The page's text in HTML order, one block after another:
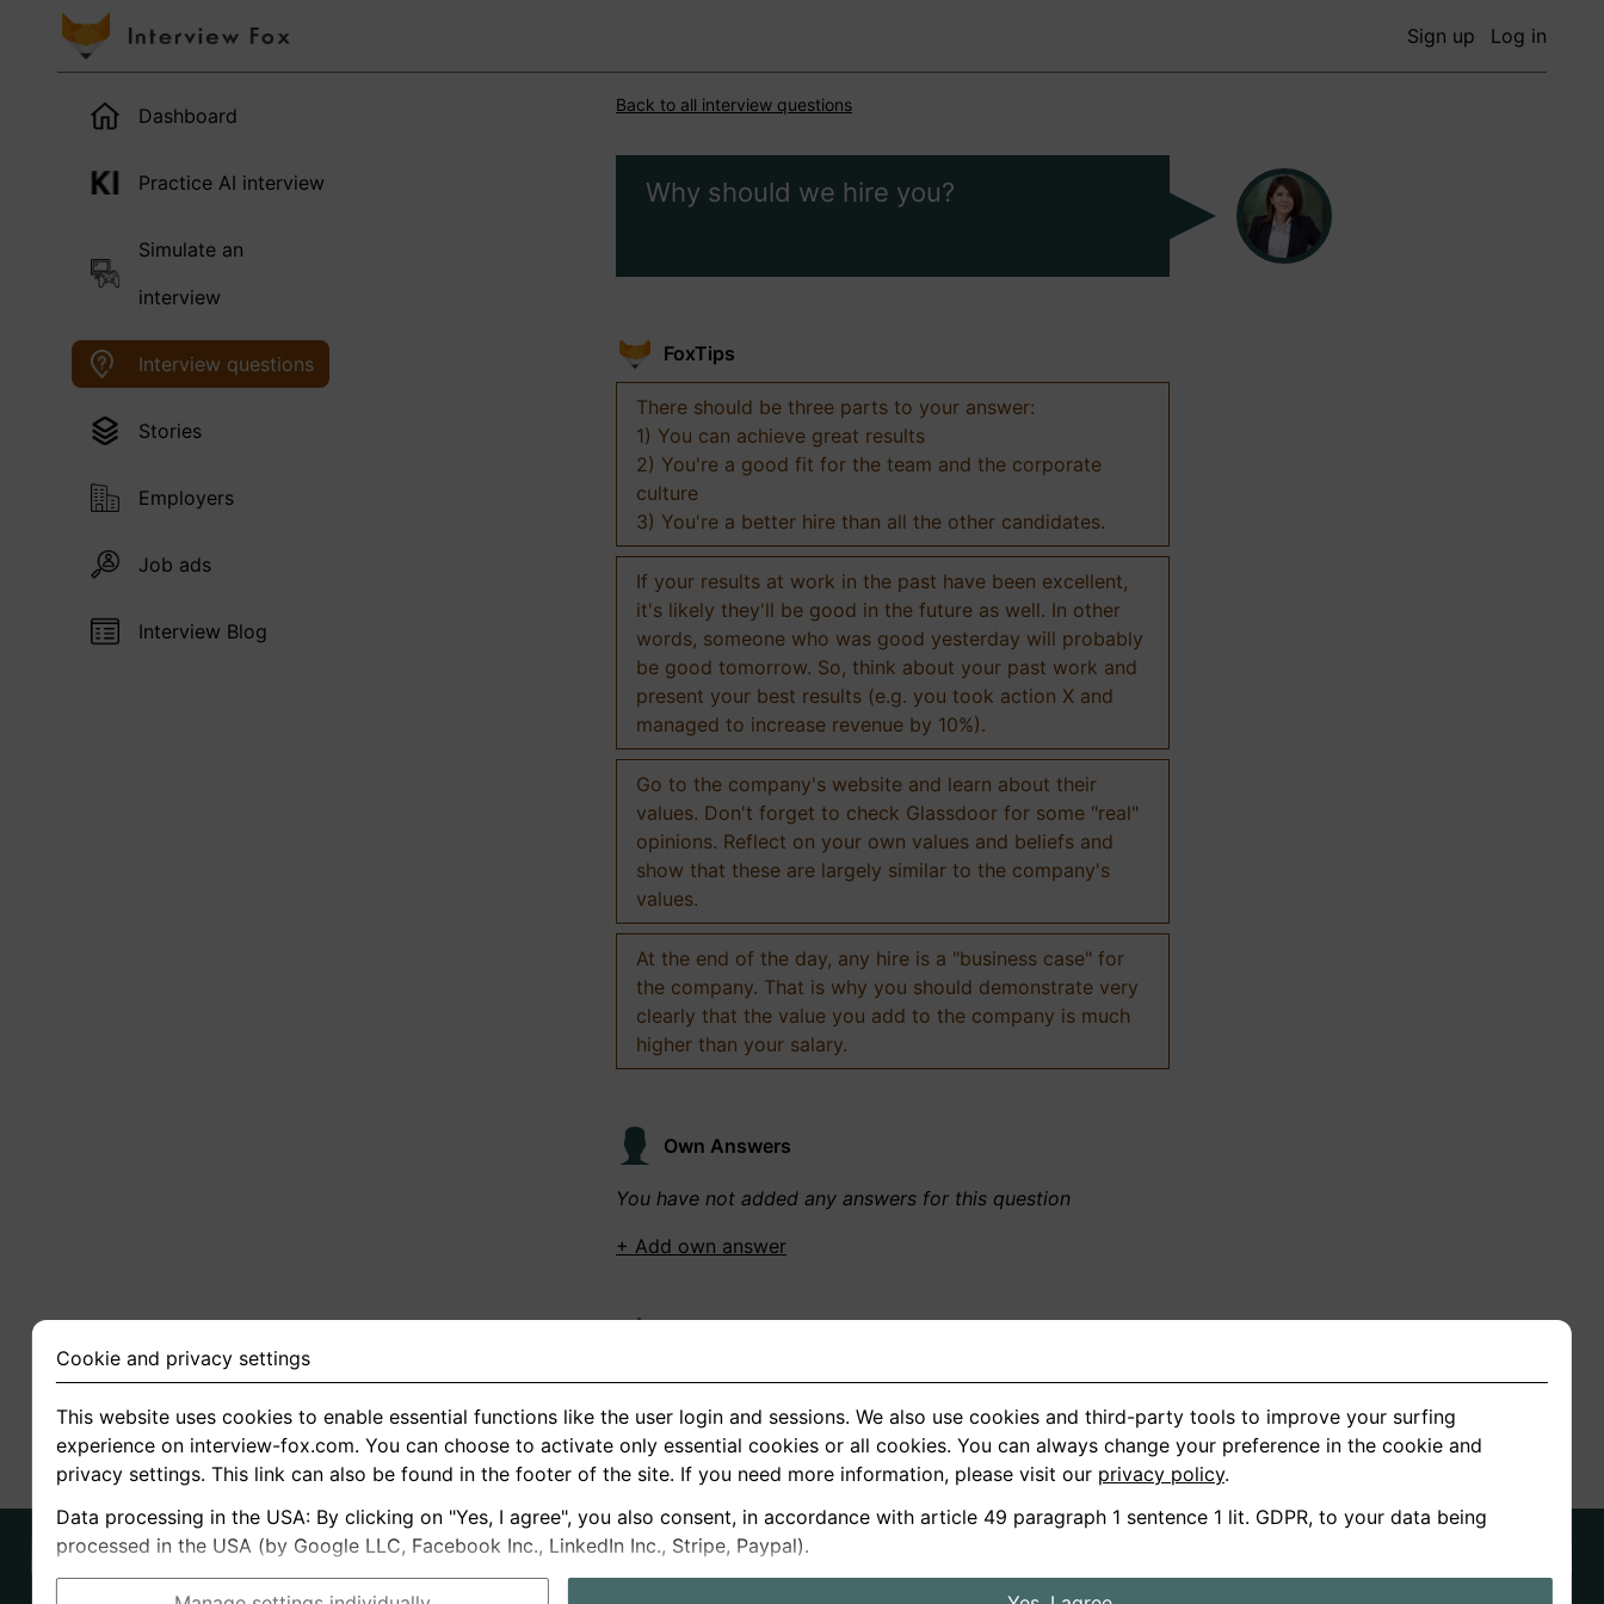
Sign up Log in
Dashboard
Practice AI interview
Simulate an
interview
Interview questions
Stories
Employers
Job ads
Interview Blog
Back to all interview questions
Why should we hire you?
FoxTips
There should be three parts to your answer:
1) You can achieve great results
2) You're a good fit for the team and the corporate
culture
3) You're a better hire than all the other candidates.
If your results at work in the past have been excellent,
it's likely they'll be good in the future as well. In other
words, someone who was good yesterday will probably
be good tomorrow. So, think about your past work and
present your best results (e.g. you took action X and
managed to increase revenue by 10%).
Go to the company's website and learn about their
values. Don't forget to check Glassdoor for some "real"
opinions. Reflect on your own values and beliefs and
show that these are largely similar to the company's
values.
At the end of the day, any hire is a "business case" for
the company. That is why you should demonstrate very
clearly that the value you add to the company is much
higher than your salary.
Own Answers
You have not added any answers for this question
+ Add own answer
You have not recorded any answers for this question
+ Record new answer
German
About us
Privacy Terms
Cookie and privacy settings
This website uses cookies to enable essential functions like the user login and sessions. We also use cookies and third-party tools to improve your surfing
experience on interview-fox.com. You can choose to activate only essential cookies or all cookies. You can always change your preference in the cookie and
privacy settings. This link can also be found in the footer of the site. If you need more information, please visit our privacy policy.
Data processing in the USA: By clicking on "Yes, I agree", you also consent, in accordance with article 49 paragraph 1 sentence 1 lit. GDPR, to your data being
processed in the USA (by Google LLC, Facebook Inc., LinkedIn Inc., Stripe, Paypal).